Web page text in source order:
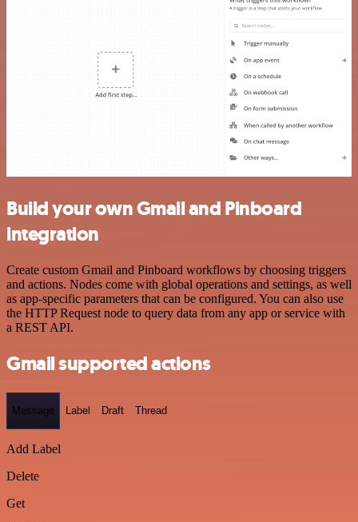
Build your own Gmail and Pinboard
integration
Create custom Gmail and Pinboard workflows by choosing triggers
and actions. Nodes come with global operations and settings, as well
as app-specific parameters that can be configured. You can also use
the HTTP Request node to query data from any app or service with
a REST API.
Gmail supported actions
Message Label Draft Thread
Add Label
Delete
Get